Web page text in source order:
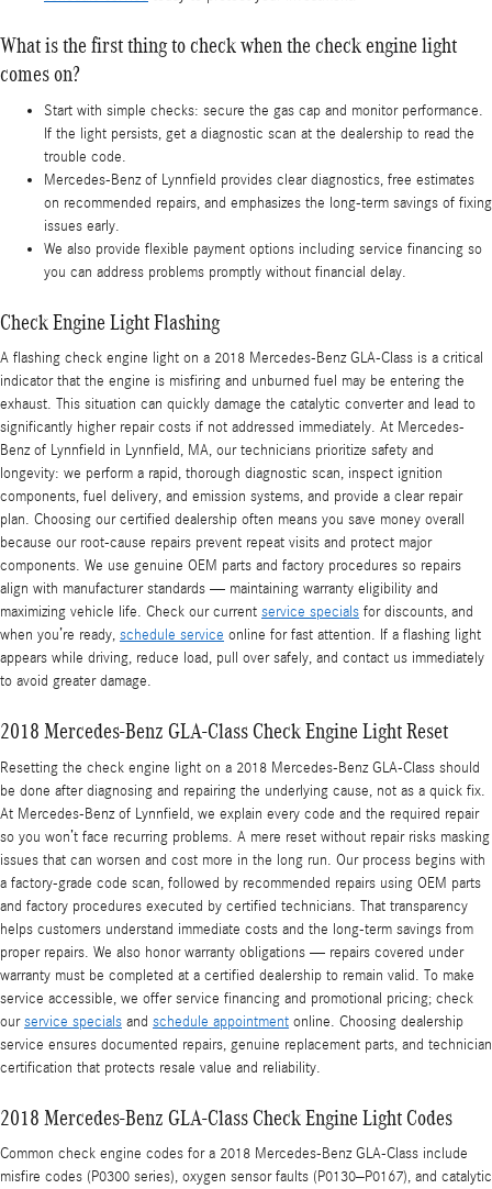
What is the first thing to check when the check engine light
comes on?
Start with simple checks: secure the gas cap and monitor performance.
If the light persists, get a diagnostic scan at the dealership to read the
trouble code.
Mercedes-Benz of Lynnfield provides clear diagnostics, free estimates
on recommended repairs, and emphasizes the long-term savings of fixing
issues early.
We also provide flexible payment options including service financing so
you can address problems promptly without financial delay.
Check Engine Light Flashing
A flashing check engine light on a 2018 Mercedes-Benz GLA-Class is a critical
indicator that the engine is misfiring and unburned fuel may be entering the
exhaust. This situation can quickly damage the catalytic converter and lead to
significantly higher repair costs if not addressed immediately. At Mercedes-
Benz of Lynnfield in Lynnfield, MA, our technicians prioritize safety and
longevity: we perform a rapid, thorough diagnostic scan, inspect ignition
components, fuel delivery, and emission systems, and provide a clear repair
plan. Choosing our certified dealership often means you save money overall
because our root-cause repairs prevent repeat visits and protect major
components. We use genuine OEM parts and factory procedures so repairs
align with manufacturer standards — maintaining warranty eligibility and
maximizing vehicle life. Check our current service specials for discounts, and
when you’re ready, schedule service online for fast attention. If a flashing light
appears while driving, reduce load, pull over safely, and contact us immediately
to avoid greater damage.
2018 Mercedes-Benz GLA-Class Check Engine Light Reset
Resetting the check engine light on a 2018 Mercedes-Benz GLA-Class should
be done after diagnosing and repairing the underlying cause, not as a quick fix.
At Mercedes-Benz of Lynnfield, we explain every code and the required repair
so you won’t face recurring problems. A mere reset without repair risks masking
issues that can worsen and cost more in the long run. Our process begins with
a factory-grade code scan, followed by recommended repairs using OEM parts
and factory procedures executed by certified technicians. That transparency
helps customers understand immediate costs and the long-term savings from
proper repairs. We also honor warranty obligations — repairs covered under
warranty must be completed at a certified dealership to remain valid. To make
service accessible, we offer service financing and promotional pricing; check
ourservice specials and schedule appointment online. Choosing dealership
service ensures documented repairs, genuine replacement parts, and technician
certification that protects resale value and reliability.
2018 Mercedes-Benz GLA-Class Check Engine Light Codes
Common check engine codes for a 2018 Mercedes-Benz GLA-Class include
misfire codes (P0300 series), oxygen sensor faults (P0130–P0167), and catalytic